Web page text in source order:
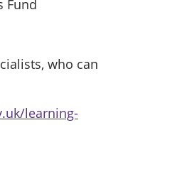
Fund
who can
learning-